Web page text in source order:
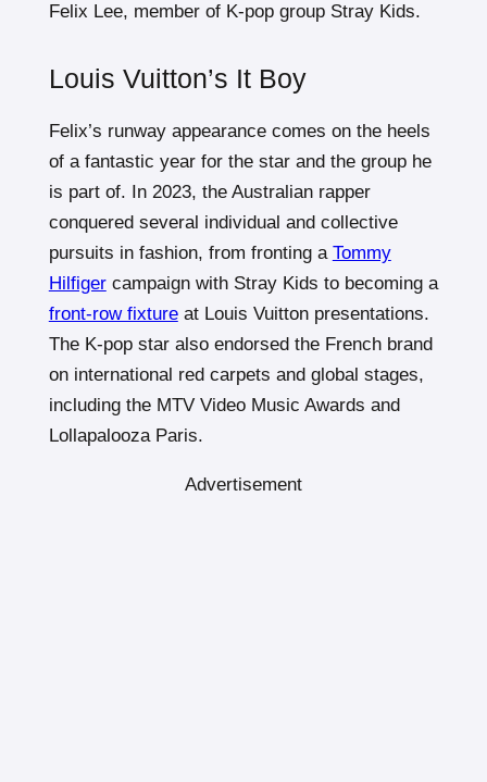
Felix Lee, member of K-pop group Stray Kids.
Louis Vuitton’s It Boy
Felix’s runway appearance comes on the heels
of a fantastic year for the star and the group he
is part of. In 2023, the Australian rapper
conquered several individual and collective
pursuits in fashion, from fronting a Tommy
Hilfigercampaign with Stray Kids to becoming a
front-row fixtureat Louis Vuitton presentations.
The K-pop star also endorsed the French brand
on international red carpets and global stages,
including the MTV Video Music Awards and
Lollapalooza Paris.
Advertisement